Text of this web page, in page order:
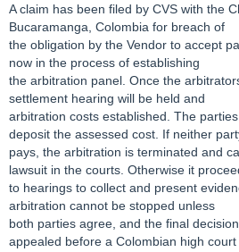
A claim has been filed by CVS with the
Bucaramanga, Colombia for breach of
the obligation by the Vendor to accept
now in the process of establishing
the arbitration panel. Once the
settlement hearing will be held and
arbitration costs established. The
deposit the assessed cost. If neither
pays, the arbitration is terminated and
lawsuit in the courts. Otherwise it
to hearings to collect and present
arbitration cannot be stopped unless
both parties agree, and the final
appealed before a Colombian high court